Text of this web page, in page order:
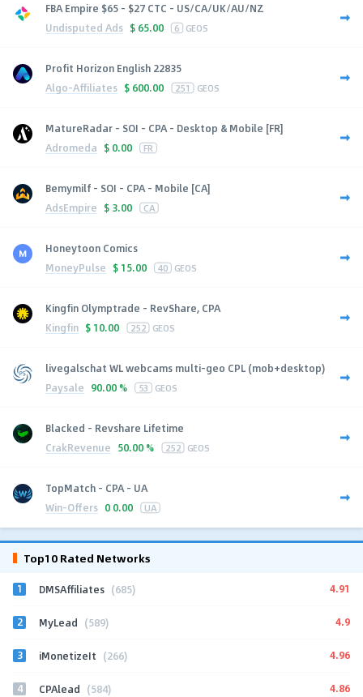
FBA Empire $65 - $27 CTC - US/CA/UK/AU/NZ
Undisputed Ads $ 65.00 6 GEOS
Profit Horizon English 22835
Algo-Affiliates $ 600.00 251 GEOS
MatureRadar - SOI - CPA - Desktop & Mobile [FR]
Adromeda $ 0.00 FR
Bemymilf - SOI - CPA - Mobile [CA]
AdsEmpire $ 3.00 CA
Honeytoon Comics
MoneyPulse $ 15.00 40 GEOS
Kingfin Olymptrade - RevShare, CPA
Kingfin $ 10.00 252 GEOS
livegalschat WL webcams multi-geo CPL (mob+desktop)
Paysale 90.00 % 53 GEOS
Blacked - Revshare Lifetime
CrakRevenue 50.00 % 252 GEOS
TopMatch - CPA - UA
Win-Offers 0 0.00 UA
Top10 Rated Networks
1 DMSAffiliates (685) 4.91
2 MyLead (589) 4.9
3 iMonetizeIt (266) 4.96
4 CPAlead (584) 4.86